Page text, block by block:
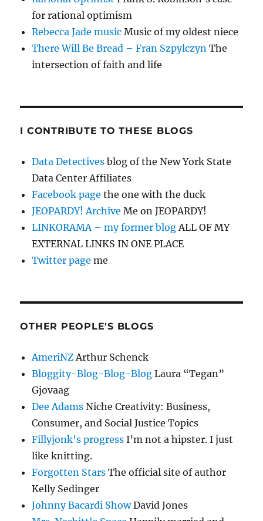
for rational optimism
Rebecca Jade music Music of my oldest niece
There Will Be Bread – Fran Szpylczyn The
intersection of faith and life
I CONTRIBUTE TO THESE BLOGS
Data Detectives blog of the New York State
Data Center Affiliates
Facebook page the one with the duck
JEOPARDY! Archive Me on JEOPARDY!
LINKORAMA – my former blogALL OF MY
EXTERNAL LINKS IN ONE PLACE
Twitter page me
OTHER PEOPLE'S BLOGS
AmeriNZArthur Schenck
Bloggity-Blog-Blog-Blog Laura “Tegan”
Gjovaag
Dee Adams Niche Creativity: Business,
Consumer, and Social Justice Topics
Fillyjonk's progress I’m not a hipster. I just
like knitting.
Forgotten Stars The official site of author
Kelly Sedinger
Johnny Bacardi ShowDavid Jones